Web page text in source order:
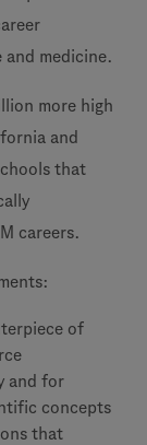
medicine.
more high
and
that
careers.
of
and for
concepts
that